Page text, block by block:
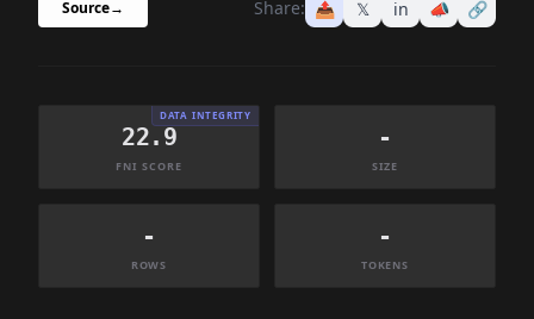
Source→ Share: 📤 𝕏 in 📣 🔗
DATA INTEGRITY
22.9
FNI SCORE
-
SIZE
-
ROWS
-
TOKENS